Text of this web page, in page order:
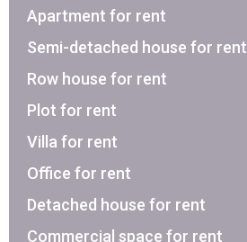
Apartment for rent
Semi-detached house for rent
Row house for rent
Plot for rent
Villa for rent
Office for rent
Detached house for rent
Commercial space for rent